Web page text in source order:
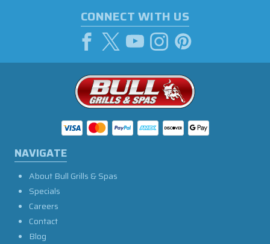
CONNECT WITH US
NAVIGATE
About Bull Grills & Spas
Specials
Careers
Contact
Blog